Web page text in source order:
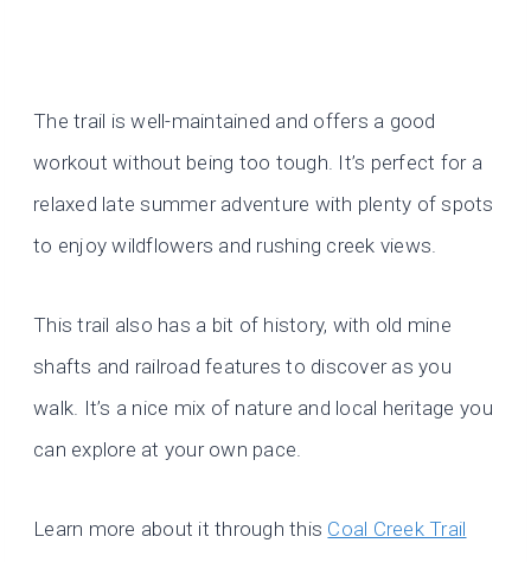
The trail is well-maintained and offers a good
workout without being too tough. It’s perfect for a
relaxed late summer adventure with plenty of spots
to enjoy wildflowers and rushing creek views.
This trail also has a bit of history, with old mine
shafts and railroad features to discover as you
walk. It’s a nice mix of nature and local heritage you
can explore at your own pace.
Learn more about it through this Coal Creek Trail